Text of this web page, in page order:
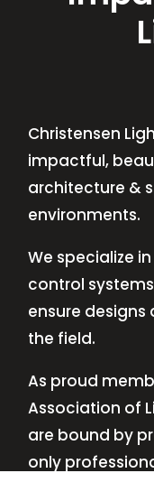
Christensen
impactful,
architecture &
environments.
We specialize
control
ensure designs
the field.
As proud
Association of
are bound by
only